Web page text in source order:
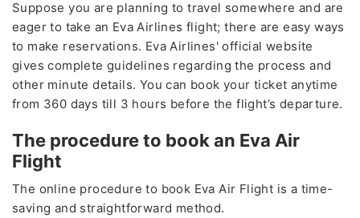
Suppose you are planning to travel somewhere and are
eager to take an Eva Airlines flight; there are easy ways
to make reservations. Eva Airlines' official website
gives complete guidelines regarding the process and
other minute details. You can book your ticket anytime
from 360 days till 3 hours before the flight’s departure.
The procedure to book an Eva Air
Flight
The online procedure to book Eva Air Flight is a time-
saving and straightforward method.